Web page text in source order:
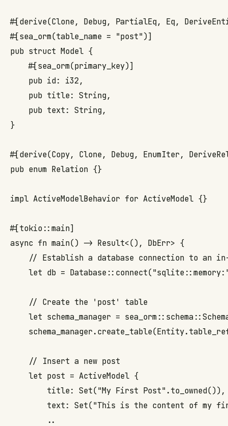
#[derive(Clone, Debug, PartialEq, Eq,
#[sea_orm(table_name = "post")]
pub struct Model {
    #[sea_orm(primary_key)]
    pub id: i32,
    pub title: String,
    pub text: String,
}
#[derive(Copy, Clone, Debug, EnumIter,
pub enum Relation {}
impl ActiveModelBehavior for ActiveModel {}
#[tokio::main]
async fn main() -> Result<(), DbErr> {
// Establish a database connection to an
let db =
    // Create the 'post' table
let schema_manager =
    // Insert a new post
    let post = ActiveModel {
        title: Set("My First Post".to_owned()),
text: Set("This is the content of my
        ..